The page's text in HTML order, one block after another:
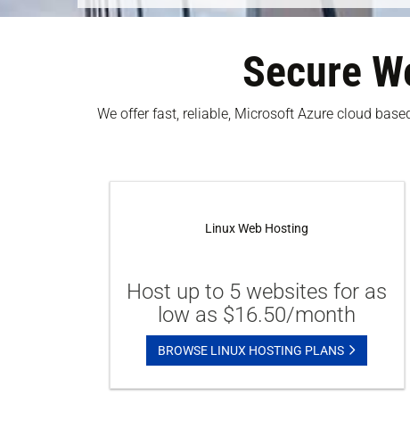
Secure
We offer fast, reliable, Microsoft Azure cloud
Linux Web Hosting
Host up to 5 websites for as
low as $16.50/month
BROWSE LINUX HOSTING PLANS